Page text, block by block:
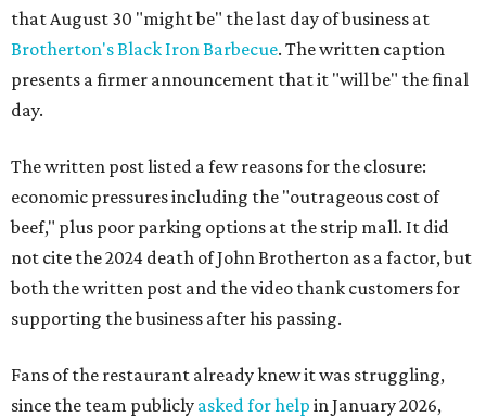
that August 30 "might be" the last day of business at
Brotherton's Black Iron Barbecue. The written caption
presents a firmer announcement that it "will be" the final
day.
The written post listed a few reasons for the closure:
economic pressures including the "outrageous cost of
beef," plus poor parking options at the strip mall. It did
not cite the 2024 death of John Brotherton as a factor, but
both the written post and the video thank customers for
supporting the business after his passing.
Fans of the restaurant already knew it was struggling,
since the team publicly asked for help in January 2026,